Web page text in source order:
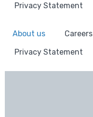
Privacy Statement
About us Careers
Privacy Statement